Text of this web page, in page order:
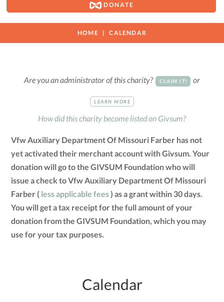
DONATE
HOME CALENDAR
Are you an administrator of this charity? CLAIM IT! or
LEARN MORE
How did this charity become listed on Givsum?
Vfw Auxiliary Department Of Missouri Farber has not
yet activated their merchant account with Givsum. Your
donation will go to the GIVSUM Foundation who will
issue a check to Vfw Auxiliary Department Of Missouri
Farber ( less applicable fees) as a grant within 30 days.
You will get a tax receipt for the full amount of your
donation from the GIVSUM Foundation, which you may
use for your tax purposes.
Calendar